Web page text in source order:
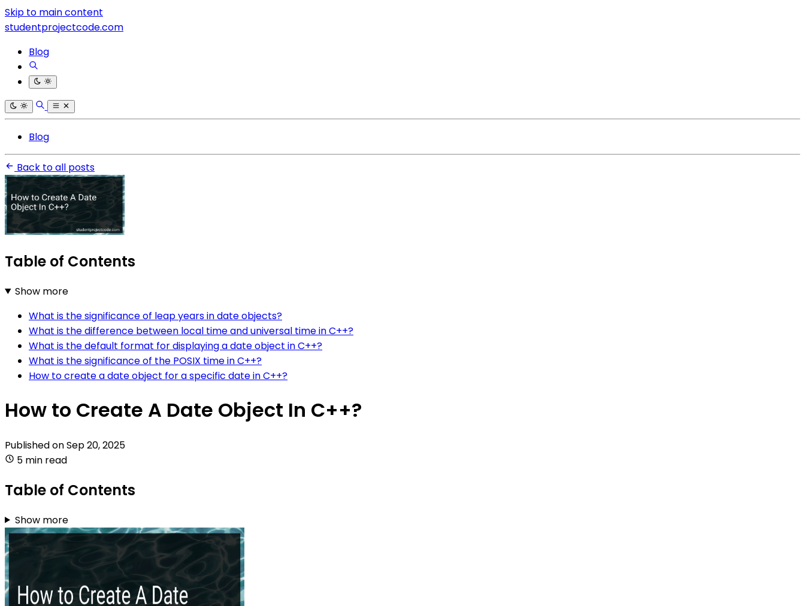
Skip to main content
studentprojectcode.com
Blog
Blog
Back to all posts
Table of Contents
Show more
What is the significance of leap years in date objects?
What is the difference between local time and universal time in C++?
What is the default format for displaying a date object in C++?
What is the significance of the POSIX time in C++?
How to create a date object for a specific date in C++?
How to Create A Date Object In C++?
Published onSep 20, 2025
5 min read
Table of Contents
Show more